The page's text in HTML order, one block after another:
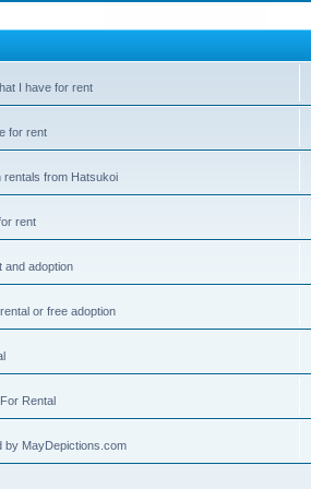
I have for rent
for rent
rentals from Hatsukoi
rent
and adoption
or free adoption
Rental
by MayDepictions.com